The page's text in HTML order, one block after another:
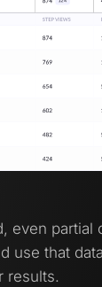
even partial
use that
results.